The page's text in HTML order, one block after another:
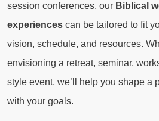
session conferences, our Biblical
experiences can be tailored to fit
vision, schedule, and resources.
envisioning a retreat, seminar,
style event, we’ll help you shape a
with your goals.